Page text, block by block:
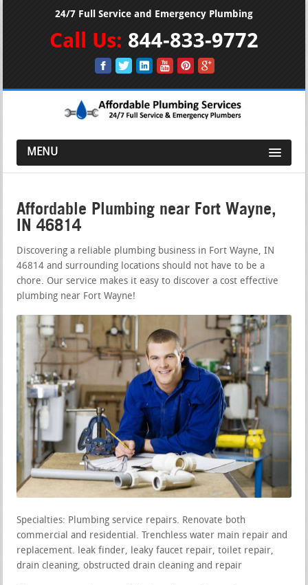
24/7 Full Service and Emergency Plumbing
Call Us: 844-833-9772
MENU
Affordable Plumbing near Fort Wayne,
IN 46814
Discovering a reliable plumbing business in Fort Wayne, IN
46814 and surrounding locations should not have to be a
chore. Our service makes it easy to discover a cost effective
plumbing near Fort Wayne!
Specialties: Plumbing service repairs. Renovate both
commercial and residential. Trenchless water main repair and
replacement. leak finder, leaky faucet repair, toilet repair,
drain cleaning, obstructed drain cleaning and repair